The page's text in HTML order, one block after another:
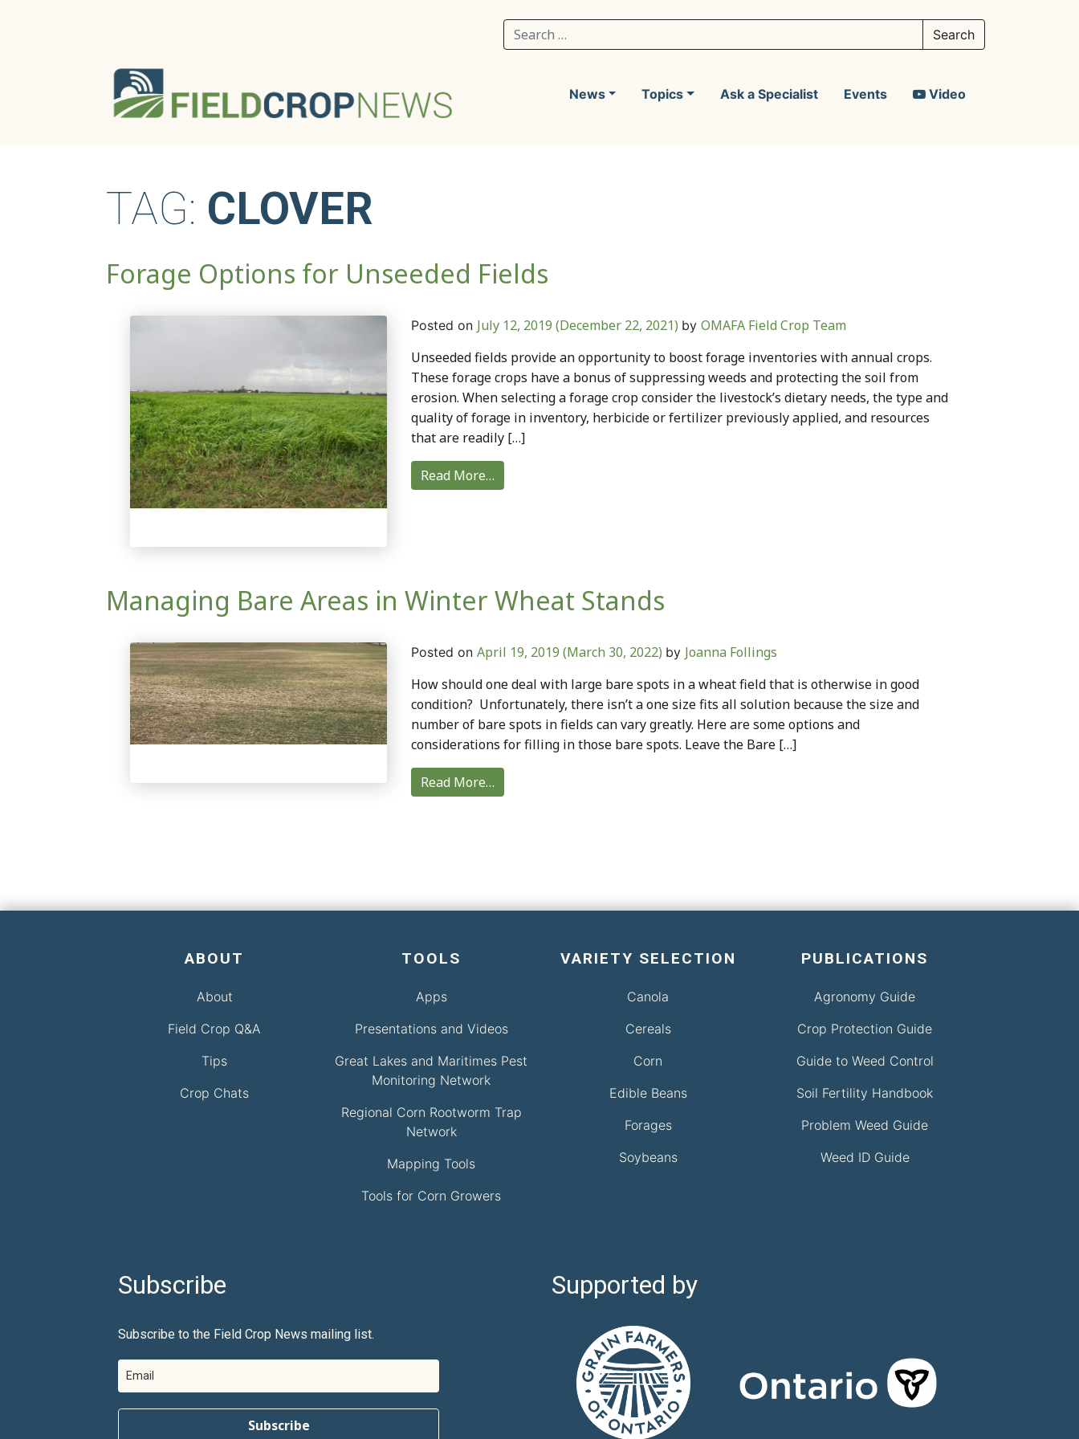
Search for:
News Topics Ask a Specialist Events Video
TAG: CLOVER
Forage Options for Unseeded Fields
Posted on July 12, 2019 (December 22, 2021) by OMAFA Field Crop Team
Unseeded fields provide an opportunity to boost forage inventories with annual crops.
These forage crops have a bonus of suppressing weeds and protecting the soil from
erosion. When selecting a forage crop consider the livestock’s dietary needs, the type and
quality of forage in inventory, herbicide or fertilizer previously applied, and resources
that are readily […]
Read More…
Managing Bare Areas in Winter Wheat Stands
Posted on April 19, 2019 (March 30, 2022) by Joanna Follings
How should one deal with large bare spots in a wheat field that is otherwise in good
condition? Unfortunately, there isn’t a one size fits all solution because the size and
number of bare spots in fields can vary greatly. Here are some options and
considerations for filling in those bare spots. Leave the Bare […]
Read More…
ABOUT
About
Field Crop Q&A
Tips
Crop Chats
TOOLS
Apps
Presentations and Videos
Great Lakes and Maritimes Pest
Monitoring Network
Regional Corn Rootworm Trap
Network
Mapping Tools
Tools for Corn Growers
VARIETY SELECTION
Canola
Cereals
Corn
Edible Beans
Forages
Soybeans
PUBLICATIONS
Agronomy Guide
Crop Protection Guide
Guide to Weed Control
Soil Fertility Handbook
Problem Weed Guide
Weed ID Guide
Subscribe
Subscribe to the Field Crop News mailing list.
Subscribe
Supported by